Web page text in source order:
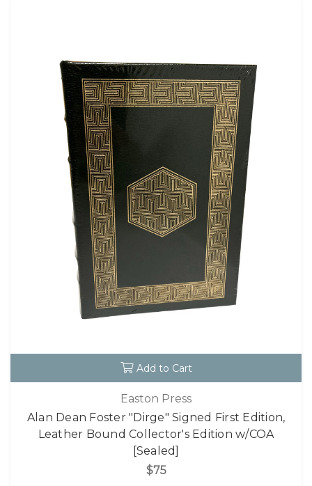
Add to Cart
Easton Press
Alan Dean Foster "Dirge" Signed First Edition,
Leather Bound Collector's Edition w/COA
[Sealed]
$75